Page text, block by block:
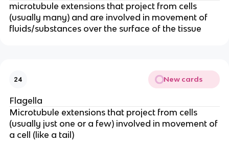
microtubule extensions that project from cells
(usually many) and are involved in movement of
fluids/substances over the surface of the tissue
24 New cards
Flagella
Microtubule extensions that project from cells
(usually just one or a few) involved in movement of
a cell (like a tail)